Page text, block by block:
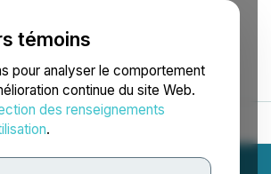
témoins
pour analyser le comportement
continue du site Web.
des renseignements
.
presse Blogue